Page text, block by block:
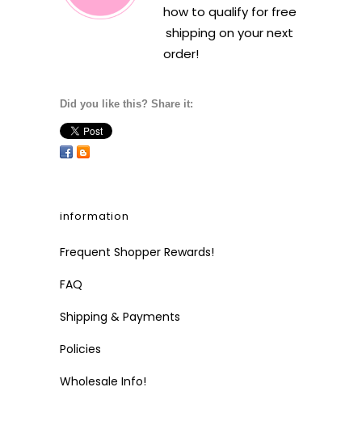
how to qualify for free
shipping on your next
order!
Did you like this? Share it:
information
Frequent Shopper Rewards!
FAQ
Shipping & Payments
Policies
Wholesale Info!